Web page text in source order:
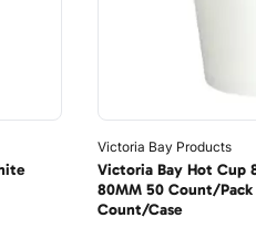
Victoria Bay Products
Victoria Bay Hot Cup
80MM 50 Count/Pack
Count/Case